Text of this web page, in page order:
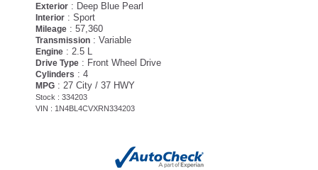
Exterior : Deep Blue Pearl
Interior : Sport
Mileage : 57,360
Transmission : Variable
Engine : 2.5 L
Drive Type : Front Wheel Drive
Cylinders : 4
MPG : 27 City / 37 HWY
Stock : 334203
VIN : 1N4BL4CVXRN334203